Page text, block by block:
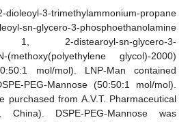
dioleoyl-3-trimethylammonium-propane
sn-glycero-3-phosphoethanolamine
2-distearoyl-sn-glycero-3-
(methoxy(polyethylene glycol)-2000)
mol/mol). LNP-Man contained
PEG-Mannose (50:50:1 mol/mol).
purchased from A.V.T. Pharmaceutical
DSPE-PEG-Mannose was